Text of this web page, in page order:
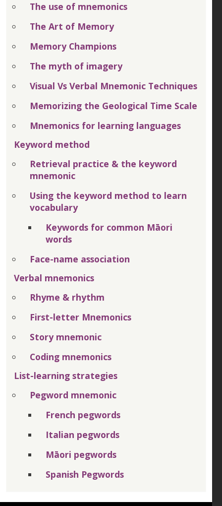
The use of mnemonics
The Art of Memory
Memory Champions
The myth of imagery
Visual Vs Verbal Mnemonic Techniques
Memorizing the Geological Time Scale
Mnemonics for learning languages
Keyword method
Retrieval practice & the keyword
mnemonic
Using the keyword method to learn
vocabulary
Keywords for common Māori
words
Face-name association
Verbal mnemonics
Rhyme & rhythm
First-letter Mnemonics
Story mnemonic
Coding mnemonics
List-learning strategies
Pegword mnemonic
French pegwords
Italian pegwords
Māori pegwords
Spanish Pegwords